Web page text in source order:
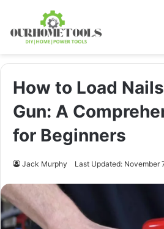
How to Load
Gun: A
for Beginners
Jack Murphy Last Updated: November